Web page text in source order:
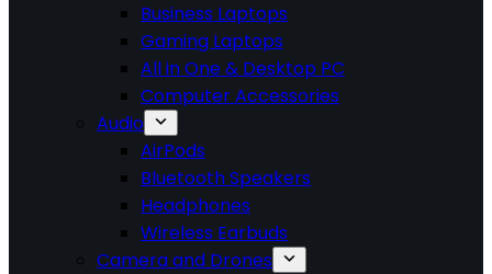
Business Laptops
Gaming Laptops
All in One & Desktop PC
Computer Accessories
Audio
AirPods
Bluetooth Speakers
Headphones
Wireless Earbuds
Camera and Drones